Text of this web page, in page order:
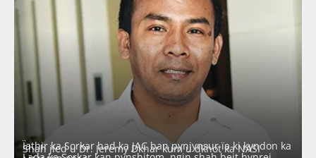
Shah jied u Dr. Jeremy Dkhar kum u dkhot ka NASI
Ïathir ka Sorkar bad ka JAC ban pynjynsur ïa ki kyndon ka